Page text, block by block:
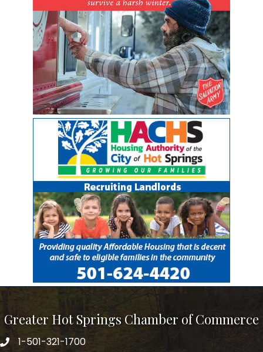
Greater Hot Springs Chamber of Commerce
Phone number
1-501-321-1700